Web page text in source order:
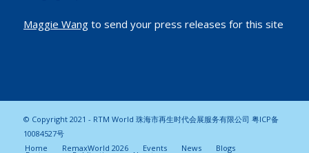
Maggie Wangto send your press releases for this site
© Copyright 2021 - RTM World 珠海市再生时代会展服务有限公司 粤ICP备
10084527号
Home
RemaxWorld 2026 Events News Blogs